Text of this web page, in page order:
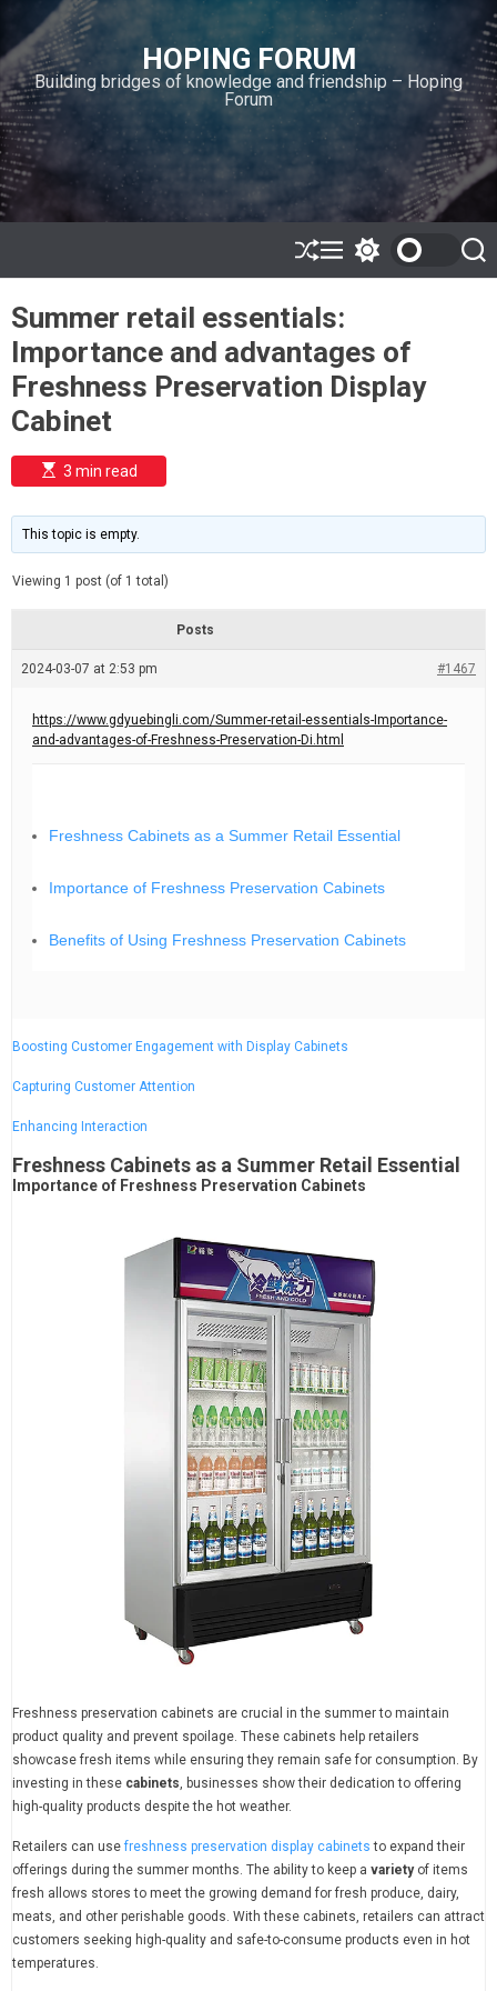
i
p
t
o
c
o
n
n
HOPING FORUM
Building bridges of knowledge and friendship – Hoping
Forum
S
h
ff
l
e
M
e
u
w
t
c
h
c
o
e
S
e
Summer retail essentials:
Importance and advantages of
Freshness Preservation Display
Cabinet
E
s
i
m
e
t
e
3 min read
This topic is empty.
Viewing 1 post (of 1 total)
Posts
2024-03-07 at 2:53 pm #1467
https://www.gdyuebingli.com/Summer-retail-essentials-Importance-
and-advantages-of-Freshness-Preservation-Di.html
Freshness Cabinets as a Summer Retail Essential
Importance of Freshness Preservation Cabinets
Benefits of Using Freshness Preservation Cabinets
Boosting Customer Engagement with Display Cabinets
Capturing Customer Attention
Enhancing Interaction
Freshness Cabinets as a Summer Retail Essential
Importance of Freshness Preservation Cabinets
Freshness preservation cabinets are crucial in the summer to maintain
product quality and prevent spoilage. These cabinets help retailers
showcase fresh items while ensuring they remain safe for consumption. By
investing in these cabinets, businesses show their dedication to offering
high-quality products despite the hot weather.
Retailers can usefreshness preservation display cabinets to expand their
offerings during the summer months. The ability to keep a varietyof items
fresh allows stores to meet the growing demand for fresh produce, dairy,
meats, and other perishable goods. With these cabinets, retailers can attract
customers seeking high-quality and safe-to-consume products even in hot
temperatures.